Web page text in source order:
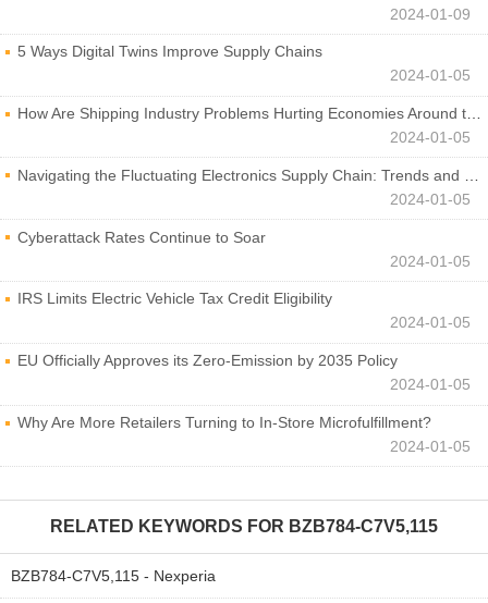
2024-01-09
5 Ways Digital Twins Improve Supply Chains
2024-01-05
How Are Shipping Industry Problems Hurting Economies Around the World?
2024-01-05
Navigating the Fluctuating Electronics Supply Chain: Trends and Developments
2024-01-05
Cyberattack Rates Continue to Soar
2024-01-05
IRS Limits Electric Vehicle Tax Credit Eligibility
2024-01-05
EU Officially Approves its Zero-Emission by 2035 Policy
2024-01-05
Why Are More Retailers Turning to In-Store Microfulfillment?
2024-01-05
RELATED KEYWORDS FOR BZB784-C7V5,115
BZB784-C7V5,115 - Nexperia